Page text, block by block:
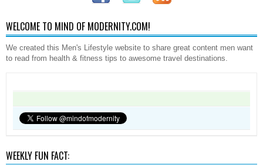
WELCOME TO MIND OF MODERNITY.COM!
We created this Men's Lifestyle website to share great content men want
to read from health & fitness tips to awesome travel destinations.
WEEKLY FUN FACT: